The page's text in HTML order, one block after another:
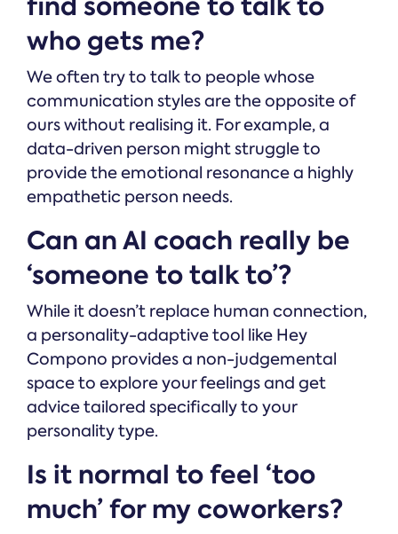
find someone to talk to
who gets me?
We often try to talk to people whose
communication styles are the opposite of
ours without realising it. For example, a
data-driven person might struggle to
provide the emotional resonance a highly
empathetic person needs.
Can an AI coach really be
‘someone to talk to’?
While it doesn’t replace human connection,
a personality-adaptive tool like Hey
Compono provides a non-judgemental
space to explore your feelings and get
advice tailored specifically to your
personality type.
Is it normal to feel ‘too
much’ for my coworkers?